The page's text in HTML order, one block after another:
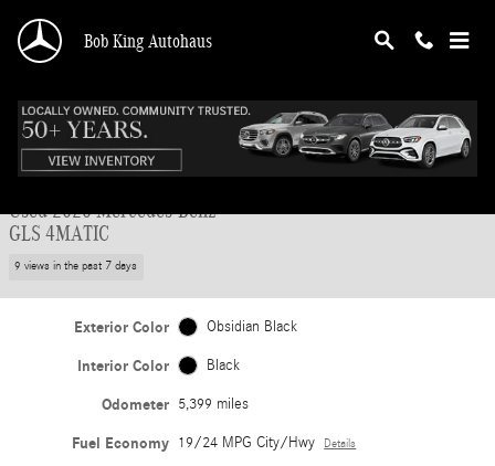
Bob King Autohaus
Used 2026 Mercedes-Benz GLS 4MATIC SUV Photo 1 of 47
1 of 47 Photos
Used 2026 Mercedes-Benz
GLS 4MATIC
9 views in the past 7 days
Exterior Color Obsidian Black
Interior Color Black
Odometer 5,399 miles
Fuel Economy 19/24 MPG City/Hwy Details